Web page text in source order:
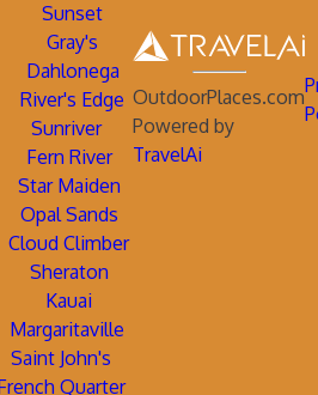
Sunset
Gray's
Dahlonega
River's Edge
Sunriver
Fern River
Star Maiden
Opal Sands
Cloud Climber
Sheraton
Kauai
Margaritaville
Saint John's
Quarter
OutdoorPlaces.com
Powered by
TravelAi